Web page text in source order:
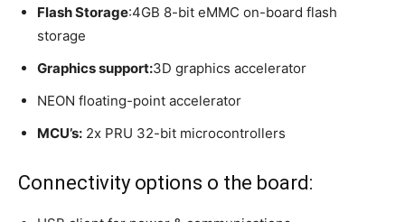
Flash Storage:4GB 8-bit eMMC on-board flash
storage
Graphics support:3D graphics accelerator
NEON floating-point accelerator
MCU’s: 2x PRU 32-bit microcontrollers
Connectivity options o the board: